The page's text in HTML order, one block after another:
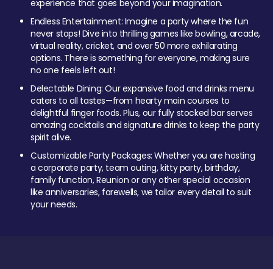
experience that goes beyond your imagination.
Endless Entertainment: Imagine a party where the fun
never stops! Dive into thrilling games like bowling, arcade,
virtual reality, cricket, and over 50 more exhilarating
options. There is something for everyone, making sure
no one feels left out!
Delectable Dining: Our expansive food and drinks menu
caters to all tastes—from hearty main courses to
delightful finger foods. Plus, our fully stocked bar serves
amazing cocktails and signature drinks to keep the party
spirit alive.
Customizable Party Packages: Whether you are hosting
a corporate party, team outing, kitty party, birthday,
family function, Reunion or any other special occasion
like anniversaries, farewells, we tailor every detail to suit
your needs.